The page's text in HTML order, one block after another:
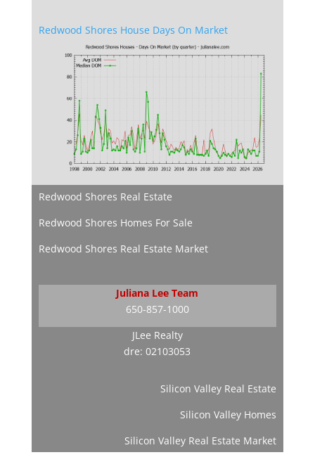
Redwood Shores House Days On Market
Redwood Shores Real Estate
Redwood Shores Homes For Sale
Redwood Shores Real Estate Market
Juliana Lee Team
650-857-1000
JLee Realty
dre: 02103053
Silicon Valley Real Estate
Silicon Valley Homes
Silicon Valley Real Estate Market